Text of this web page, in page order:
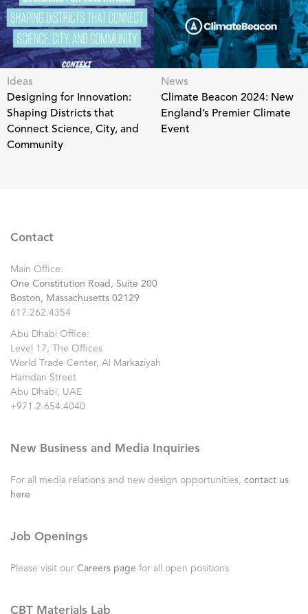
Ideas
Designing for Innovation:
Shaping Districts that
Connect Science, City, and
Community
News
Climate Beacon 2024: New
England’s Premier Climate
Event
Contact
Main Office:
One Constitution Road, Suite 200
Boston, Massachusetts 02129
617.262.4354
Abu Dhabi Office:
Level 17, The Offices
World Trade Center, Al Markaziyah
Hamdan Street
Abu Dhabi, UAE
+971.2.654.4040
New Business and Media Inquiries
For all media relations and new design opportunities, contact us
here
Job Openings
Please visit our Careers page for all open positions
CBT Materials Lab